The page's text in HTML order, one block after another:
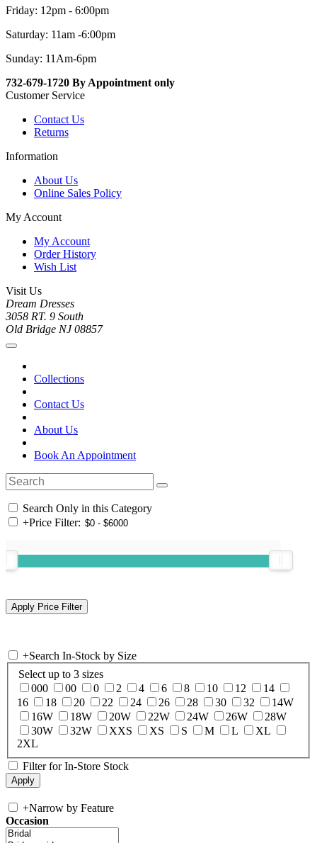
Friday: 12pm - 6:00pm
Saturday: 11am -6:00pm
Sunday: 11Am-6pm
732-679-1720 By Appointment only
Customer Service
Contact Us
Returns
Information
About Us
Online Sales Policy
My Account
My Account
Order History
Wish List
Visit Us
Dream Dresses
3058 RT. 9 South
Old Bridge NJ 08857
Collections
Contact Us
About Us
Book An Appointment
Search Only in this Category
+Price Filter:
+Search In-Stock by Size
Select up to 3 sizes
000
00 0 2 4 6 8 10 12
14
16
18 20 22 24 26 28 30 32
14W
16W
18W 20W 22W 24W 26W
28W
30W
32W XXS XS S M L
XL
2XL
Filter for In-Store Stock
+Narrow by Feature
Occasion